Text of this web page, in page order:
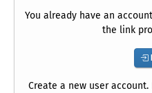
You already have an
the link
Create a new user